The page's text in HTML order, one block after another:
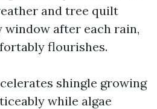
and tree quilt
window after each rain,
flourishes.
shingle growing
while algae